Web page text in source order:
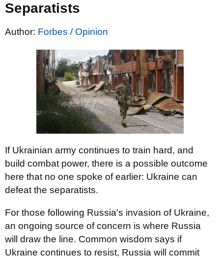
Separatists
Author: Forbes / Opinion
If Ukrainian army continues to train hard, and
build combat power, there is a possible outcome
here that no one spoke of earlier: Ukraine can
defeat the separatists.
For those following Russia's invasion of Ukraine,
an ongoing source of concern is where Russia
will draw the line. Common wisdom says if
Ukraine continues to resist, Russia will commit